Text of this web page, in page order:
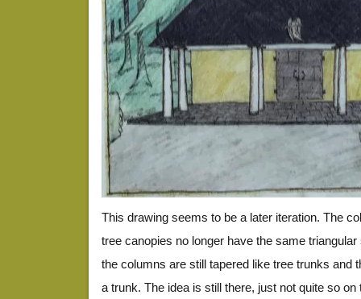
This drawing seems to be a later iteration. The
tree canopies no longer have the same
the columns are still tapered like tree trunks and
a trunk. The idea is still there, just not quite so on